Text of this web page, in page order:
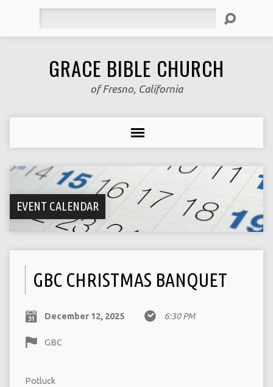
GRACE BIBLE CHURCH
of Fresno, California
EVENT CALENDAR
GBC CHRISTMAS BANQUET
December 12, 2025 6:30 PM
GBC
Potluck